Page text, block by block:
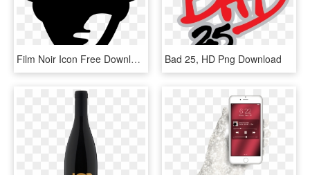
Film Noir Icon Free Download Png And - Thriller Icon, Transparent Png Bad 25, HD Png Download